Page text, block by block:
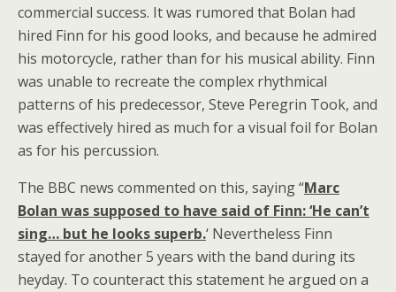
commercial success. It was rumored that Bolan had
hired Finn for his good looks, and because he admired
his motorcycle, rather than for his musical ability. Finn
was unable to recreate the complex rhythmical
patterns of his predecessor, Steve Peregrin Took, and
was effectively hired as much for a visual foil for Bolan
as for his percussion.
The BBC news commented on this, saying “Marc
Bolan was supposed to have said of Finn: ‘He can’t
sing… but he looks superb.‘ Nevertheless Finn
stayed for another 5 years with the band during its
heyday. To counteract this statement he argued on a